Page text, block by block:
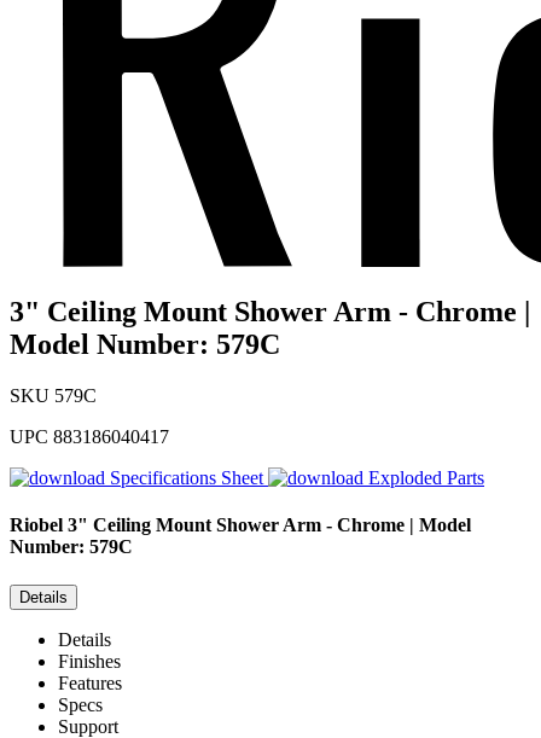
3" Ceiling Mount Shower Arm - Chrome |
Model Number: 579C
SKU 579C
UPC 883186040417
Specifications Sheet
Exploded Parts
Riobel 3" Ceiling Mount Shower Arm - Chrome | Model
Number: 579C
Details
Details
Finishes
Features
Specs
Support